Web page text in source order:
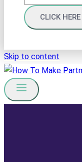
Skip to content